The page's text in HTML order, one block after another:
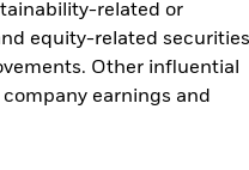
related or
equity-related securities
Other influential
earnings and